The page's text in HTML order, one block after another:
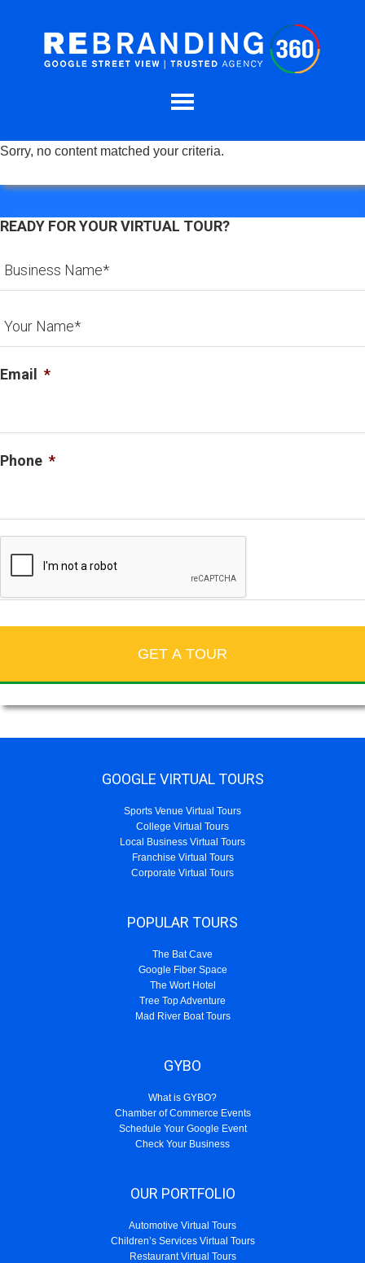
Sorry, no content matched your criteria.
READY FOR YOUR VIRTUAL TOUR?
Email *
Phone *
GOOGLE VIRTUAL TOURS
Sports Venue Virtual Tours
College Virtual Tours
Local Business Virtual Tours
Franchise Virtual Tours
Corporate Virtual Tours
POPULAR TOURS
The Bat Cave
Google Fiber Space
The Wort Hotel
Tree Top Adventure
Mad River Boat Tours
GYBO
What is GYBO?
Chamber of Commerce Events
Schedule Your Google Event
Check Your Business
OUR PORTFOLIO
Automotive Virtual Tours
Children’s Services Virtual Tours
Restaurant Virtual Tours